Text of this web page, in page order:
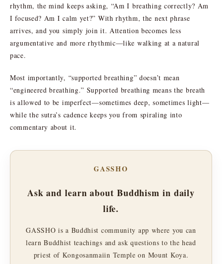
rhythm, the mind keeps asking, “Am I breathing correctly? Am
I focused? Am I calm yet?” With rhythm, the next phrase
arrives, and you simply join it. Attention becomes less
argumentative and more rhythmic—like walking at a natural
pace.
Most importantly, “supported breathing” doesn’t mean
“engineered breathing.” Supported breathing means the breath
is allowed to be imperfect—sometimes deep, sometimes light—
while the sutra’s cadence keeps you from spiraling into
commentary about it.
GASSHO
Ask and learn about Buddhism in daily
life.
GASSHO is a Buddhist community app where you can
learn Buddhist teachings and ask questions to the head
priest of Kongosanmaiin Temple on Mount Koya.